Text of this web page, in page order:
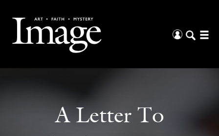
A Letter To